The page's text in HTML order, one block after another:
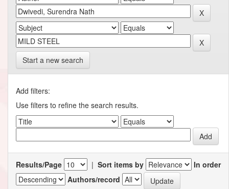
Start a new search
Add filters:
Use filters to refine the search results.
Results/Page | Sort items by
In order
Authors/record